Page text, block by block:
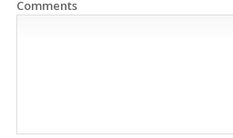
Comments